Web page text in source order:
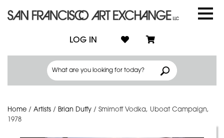
LOG IN
Home / Artists / Brian Duffy / Smirnoff Vodka, Uboat Campaign,
1978